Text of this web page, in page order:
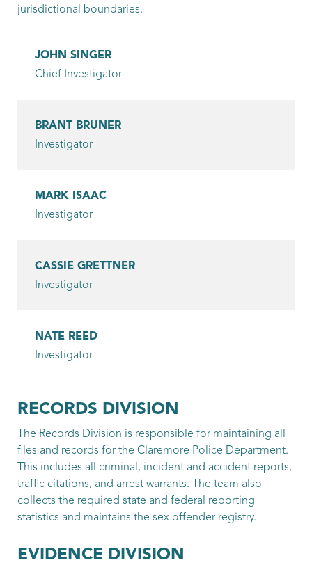
McQuaig, Logan
Mora, Kevin
Patrol Officer
Patrol Officer
Parker, Donnie
Propst, Ricky
Seney, Cooper
Patrol Officer
jurisdictional boundaries.
JOHN SINGER
Chief Investigator
BRANT BRUNER
Investigator
MARK ISAAC
Investigator
CASSIE GRETTNER
Investigator
NATE REED
Investigator
RECORDS DIVISION
The Records Division is responsible for maintaining all
files and records for the Claremore Police Department.
This includes all criminal, incident and accident reports,
traffic citations, and arrest warrants. The team also
collects the required state and federal reporting
statistics and maintains the sex offender registry.
EVIDENCE DIVISION